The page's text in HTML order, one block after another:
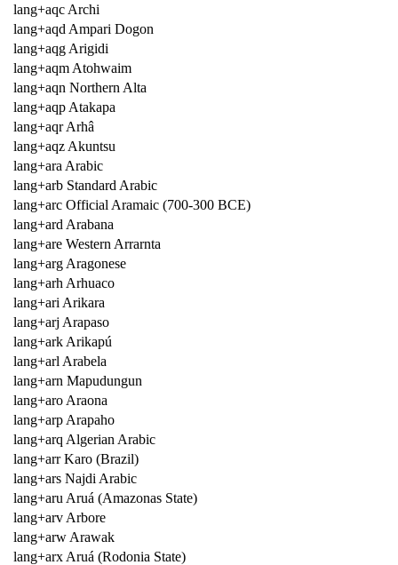
lang+aqc Archi
lang+aqd Ampari Dogon
lang+aqg Arigidi
lang+aqm Atohwaim
lang+aqn Northern Alta
lang+aqp Atakapa
lang+aqr Arhâ
lang+aqz Akuntsu
lang+ara Arabic
lang+arb Standard Arabic
lang+arc Official Aramaic (700-300 BCE)
lang+ard Arabana
lang+are Western Arrarnta
lang+arg Aragonese
lang+arh Arhuaco
lang+ari Arikara
lang+arj Arapaso
lang+ark Arikapú
lang+arl Arabela
lang+arn Mapudungun
lang+aro Araona
lang+arp Arapaho
lang+arq Algerian Arabic
lang+arr Karo (Brazil)
lang+ars Najdi Arabic
lang+aru Aruá (Amazonas State)
lang+arv Arbore
lang+arw Arawak
lang+arx Aruá (Rodonia State)